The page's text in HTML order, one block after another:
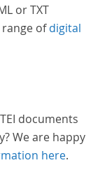
or TXT
ofdigital
documents
We are happy
here.